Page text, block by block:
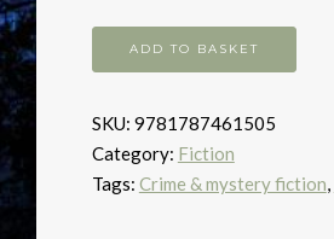
Invisible
Girl
ADD TO BASKET
SKU: 9781787461505
Category: Fiction
Tags: Crime & mystery fiction,